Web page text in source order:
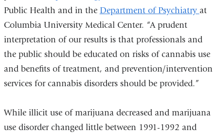
Public Health and in the Department of Psychiatry at
Columbia University Medical Center. “A prudent
interpretation of our results is that professionals and
the public should be educated on risks of cannabis use
and benefits of treatment, and prevention/intervention
services for cannabis disorders should be provided.”
While illicit use of marijuana decreased and marijuana
use disorder changed little between 1991-1992 and